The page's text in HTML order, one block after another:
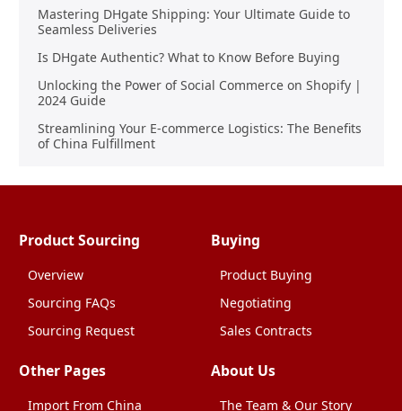
Mastering DHgate Shipping: Your Ultimate Guide to
Seamless Deliveries
Is DHgate Authentic? What to Know Before Buying
Unlocking the Power of Social Commerce on Shopify |
2024 Guide
Streamlining Your E-commerce Logistics: The Benefits
of China Fulfillment
Product Sourcing
Overview
Sourcing FAQs
Sourcing Request
Buying
Product Buying
Negotiating
Sales Contracts
Other Pages
Import From China
About Us
The Team & Our Story